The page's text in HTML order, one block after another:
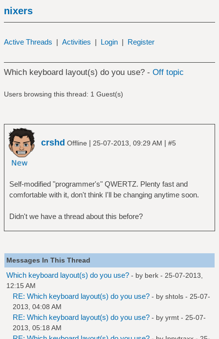
nixers
Active Threads | Activities | Login | Register
Which keyboard layout(s) do you use? - Off topic
Users browsing this thread: 1 Guest(s)
crshd Offline | 25-07-2013, 09:29 AM | #5
Self-modified "programmer's" QWERTZ. Plenty fast and
comfortable with it, don't think I'll be changing anytime soon.
Didn't we have a thread about this before?
Messages In This Thread
Which keyboard layout(s) do you use? - by berk - 25-07-2013,
12:15 AM
RE: Which keyboard layout(s) do you use? - by shtols - 25-07-
2013, 04:08 AM
RE: Which keyboard layout(s) do you use? - by yrmt - 25-07-
2013, 05:18 AM